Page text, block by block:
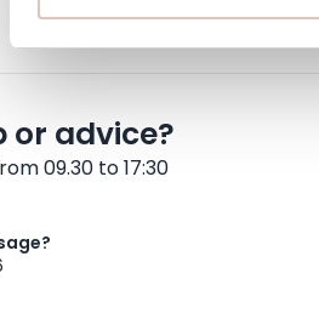
or advice?
09.30 to 17:30